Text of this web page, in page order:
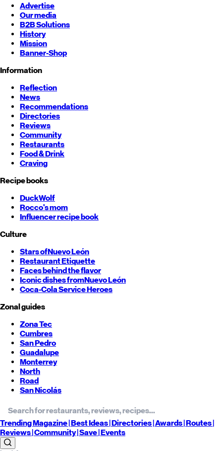
Advertise
Our media
B2B Solutions
History
Mission
Banner-Shop
Information
Reflection
News
Recommendations
Directories
Reviews
Community
Restaurants
Food & Drink
Craving
Recipe books
DuckWolf
Rocco's mom
Influencer recipe book
Culture
Stars ofNuevo León
Restaurant Etiquette
Faces behind the flavor
Iconic dishes fromNuevo León
Coca-Cola Service Heroes
Zonal guides
Zona Tec
Cumbres
San Pedro
Guadalupe
Monterrey
North
Road
San Nicolás
TrendingMagazine |BestIdeas| Directories |Awards| Routes|
Reviews| Community |Save| Events